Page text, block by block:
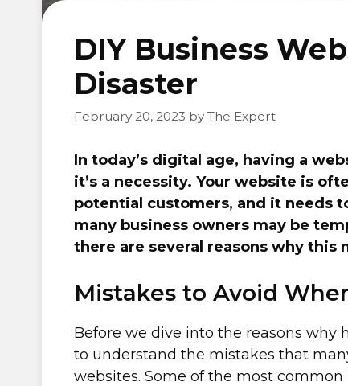
DIY Business
Disaster
February 20, 2023 by The Expert
In today’s digital age, having a
it’s a necessity. Your website is
potential customers, and it needs
many business owners may be
there are several reasons why this
Mistakes to Avoid
Before we dive into the reasons why
to understand the mistakes that
websites. Some of the most